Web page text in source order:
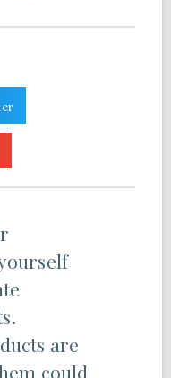
are
could